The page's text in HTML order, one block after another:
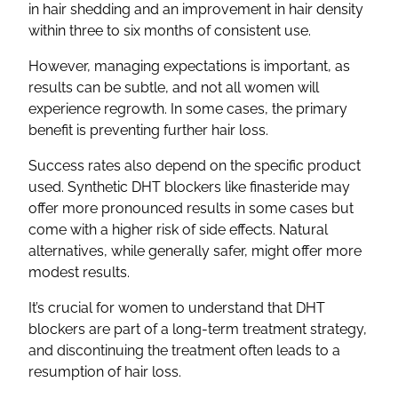
in hair shedding and an improvement in hair density
within three to six months of consistent use.
However, managing expectations is important, as
results can be subtle, and not all women will
experience regrowth. In some cases, the primary
benefit is preventing further hair loss.
Success rates also depend on the specific product
used. Synthetic DHT blockers like finasteride may
offer more pronounced results in some cases but
come with a higher risk of side effects. Natural
alternatives, while generally safer, might offer more
modest results.
It’s crucial for women to understand that DHT
blockers are part of a long-term treatment strategy,
and discontinuing the treatment often leads to a
resumption of hair loss.